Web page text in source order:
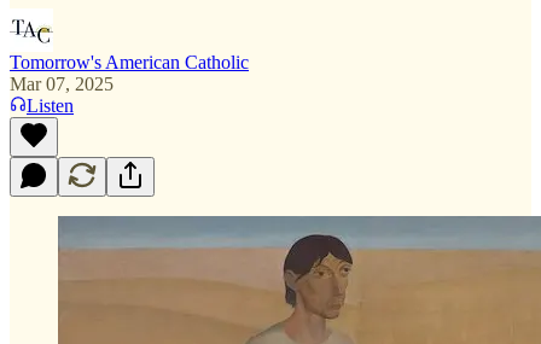
Tomorrow's American Catholic
Mar 07, 2025
Listen